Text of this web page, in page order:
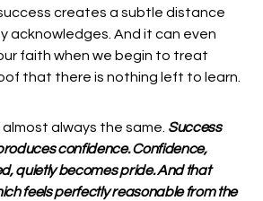
creates a subtle distance
acknowledges. And it can even
faith when we begin to treat
that there is nothing left to learn.
almost always the same. Success
confidence. Confidence,
quietly becomes pride. And that
feels perfectly reasonable from the